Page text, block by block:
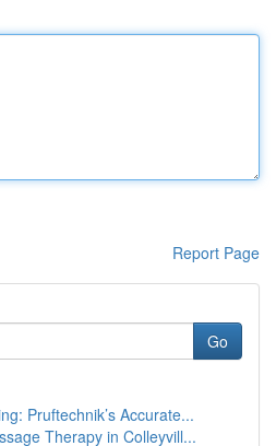
Report Page
Go
Pruftechnik’s Accurate...
Therapy in Colleyvill...